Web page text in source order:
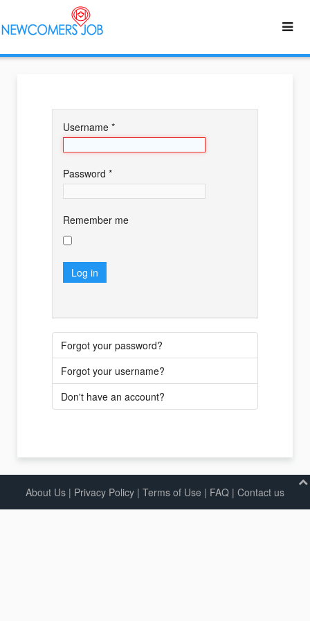
Username *
Password *
Remember me
Log in
Forgot your password?
Forgot your username?
Don't have an account?
About Us | Privacy Policy | Terms of Use | FAQ | Contact us